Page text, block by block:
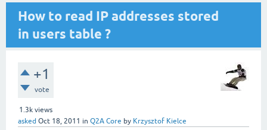
How to read IP addresses stored
in users table ?
+1
vote
1.3k views
asked Oct 18, 2011 in Q2A Core by Krzysztof Kielce